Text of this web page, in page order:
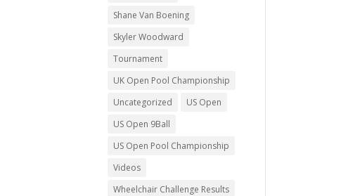
Shane Van Boening
Skyler Woodward
Tournament
UK Open Pool Championship
Uncategorized
US Open
US Open 9Ball
US Open Pool Championship
Videos
Wheelchair Challenge Results